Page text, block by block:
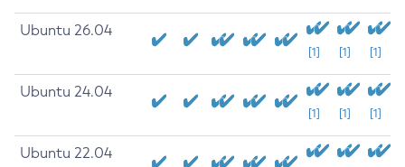
Ubuntu 26.04
[1] [1] [1]
Ubuntu 24.04
[1] [1] [1]
Ubuntu 22.04